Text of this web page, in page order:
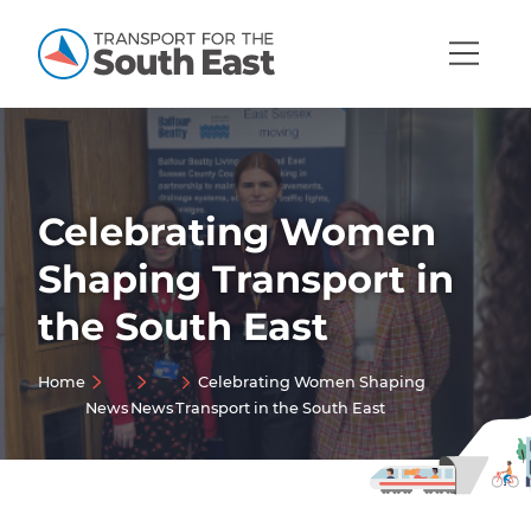
Open
Show menu
Show menu
Show menu
Show menu
Show menu
Show menu
Celebrating Women
Shaping Transport in
the South East
Home
NewsNews
Celebrating Women Shaping
Transport in the South East